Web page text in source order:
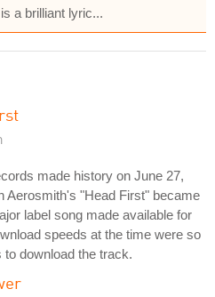
a brilliant lyric...
made history on June 27,
Aerosmith's "Head First" became
label song made available for
speeds at the time were so
download the track.